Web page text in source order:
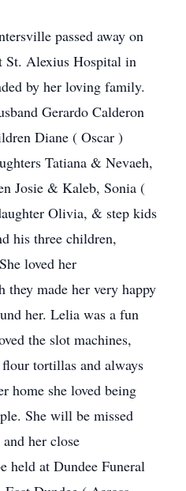
passed away on
St. Alexius Hospital in
by her loving family.
Gerardo Calderon
Diane ( Oscar )
Tatiana & Nevaeh,
Josie & Kaleb, Sonia (
Olivia, & step kids
his three children,
loved her
they made her very happy
her. Lelia was a fun
the slot machines,
tortillas and always
home she loved being
She will be missed
her close
at Dundee Funeral